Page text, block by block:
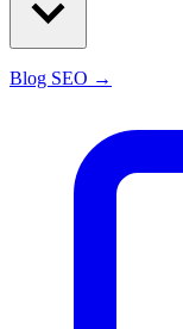
Blog SEO →